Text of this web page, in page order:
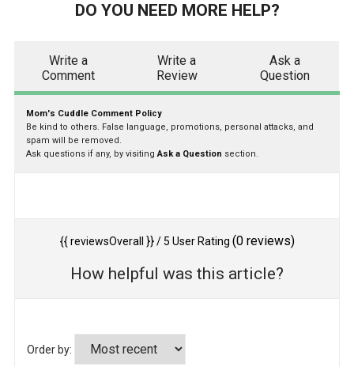
DO YOU NEED MORE HELP?
Write a
Comment
Write a
Review
Ask a
Question
Mom's Cuddle Comment Policy
Be kind to others. False language, promotions, personal attacks, and
spam will be removed.
Ask questions if any, by visitingAsk a Question section.
{{ reviewsOverall }}/ 5 User Rating (0reviews)
How helpful was this article?
Order by: